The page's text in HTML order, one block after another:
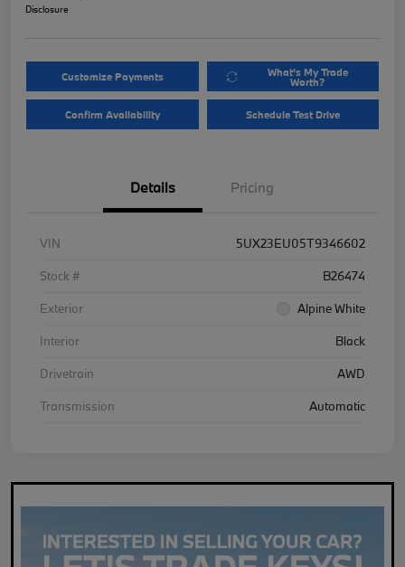
Disclosure
Customize Payments What's My Trade
Worth?
Confirm Availability Schedule Test Drive
Details Pricing
VIN
5UX23EU05T9346602
Stock #
B26474
Exterior
Alpine White
Interior
Black
Drivetrain
AWD
Transmission
Automatic